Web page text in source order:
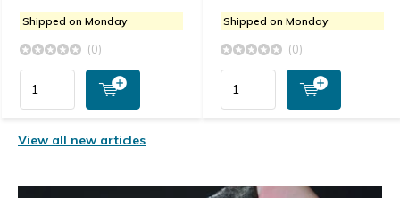
Shipped on Monday
(0)
Shipped on Monday
(0)
View all new articles